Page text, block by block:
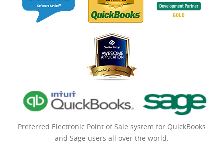
Preferred Electronic Point of Sale system for QuickBooks
and Sage users all over the world.